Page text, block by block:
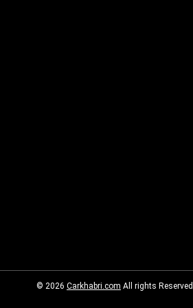
© 2026 Carkhabri.com All rights Reserved